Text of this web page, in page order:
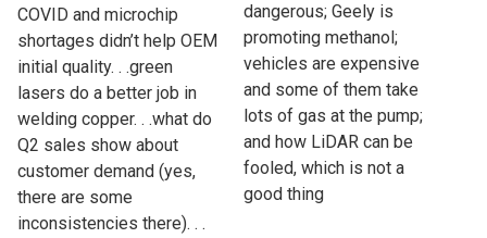
COVID and microchip
shortages didn’t help OEM
initial quality. . .green
lasers do a better job in
welding copper. . .what do
Q2 sales show about
customer demand (yes,
there are some
inconsistencies there). . .
dangerous; Geely is
promoting methanol;
vehicles are expensive
and some of them take
lots of gas at the pump;
and how LiDAR can be
fooled, which is not a
good thing